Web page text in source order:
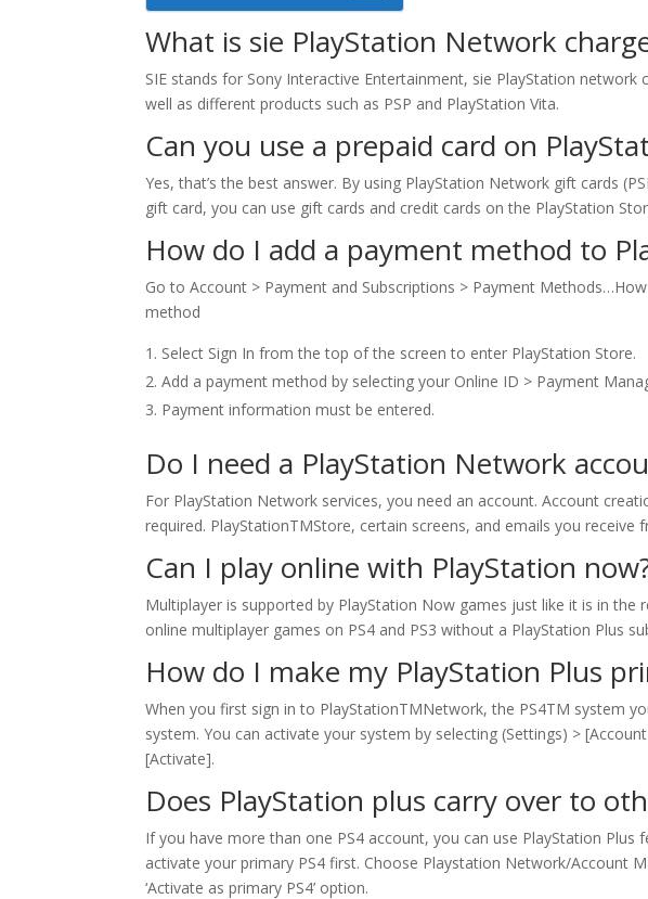
What is sie PlayStation Network
SIE stands for Sony Interactive Entertainment, sie PlayStation
well as different products such as PSP and PlayStation Vita.
Can you use a prepaid card on
Yes, that’s the best answer. By using PlayStation Network gift cards
gift card, you can use gift cards and credit cards on the PlayStation
How do I add a payment method to
Go to Account > Payment and Subscriptions > Payment
method
Select Sign In from the top of the screen to enter PlayStation Store.
Add a payment method by selecting your Online ID > Payment
Payment information must be entered.
Do I need a PlayStation Network
For PlayStation Network services, you need an account. Account
required. PlayStationTMStore, certain screens, and emails you receive
Can I play online with PlayStation
Multiplayer is supported by PlayStation Now games just like it is in the
online multiplayer games on PS4 and PS3 without a PlayStation Plus
How do I make my PlayStation Plus
When you first sign in to PlayStationTMNetwork, the PS4TM system
system. You can activate your system by selecting (Settings) >
[Activate].
Does PlayStation plus carry over to
If you have more than one PS4 account, you can use PlayStation
activate your primary PS4 first. Choose Playstation Network/Account
‘Activate as primary PS4’ option.